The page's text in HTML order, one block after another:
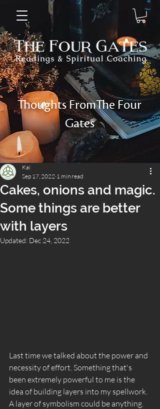
Thoughts FromThe Four
Gates
Cakes, onions and magic.
Some things are better
with layers
Kai
Sep 17, 2022 1 min read
Updated: Dec 24, 2022
Last time we talked about the power and
necessity of effort. Something that's
been extremely powerful to me is the
idea of building layers into my spellwork.
A layer of symbolism could be anything.